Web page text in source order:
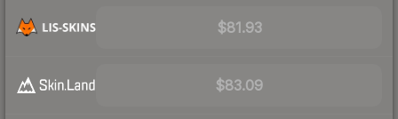
$81.93
$83.09